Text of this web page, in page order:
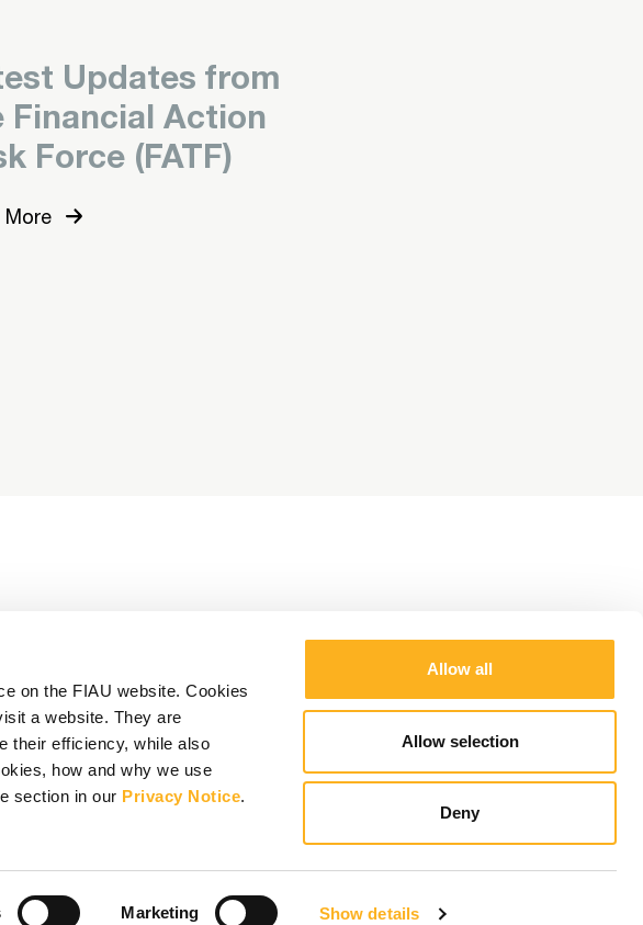
on the FIAU website. Cookies
a website. They are
their efficiency, while also
how and why we use
section in our Privacy Notice.
Marketing Show details
Allow all
Allow selection
Deny
Updates from
Financial Action
Force (FATF)
More